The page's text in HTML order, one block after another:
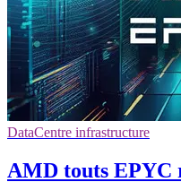
DataCentre infrastructure
AMD touts